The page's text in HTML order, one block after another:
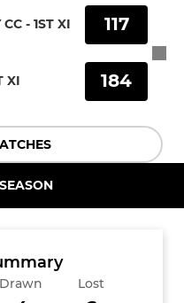
- 1ST XI
XI
117
184
Drawn Lost